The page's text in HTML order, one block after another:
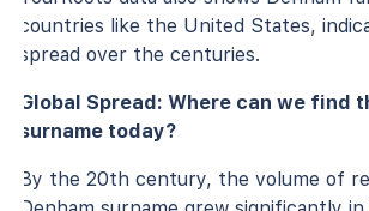
countries like the United States,
spread over the centuries.
Global Spread: Where can we find
surname today?
By the 20th century, the volume of